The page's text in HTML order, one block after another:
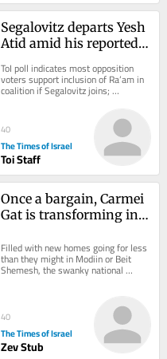
Segalovitz departs Yesh
Atid amid his reported
Abbas’s Ra’am
ToI poll indicates most opposition
voters support inclusion of Ra’am in
coalition if Segalovitz joins;
Democrats chair said to walk back
40
The Times of Israel
Toi Staff
Once a bargain, Carmei
Gat is transforming into
boomtown
Filled with new homes going for less
than they might in Modiin or Beit
Shemesh, the swanky national
religious Kiryat Gat neighborhood is
40
The Times of Israel
Zev Stub